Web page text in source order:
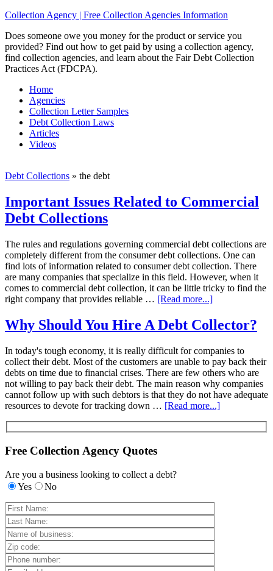
Collection Agency | Free Collection Agencies Information
Does someone owe you money for the product or service you
provided? Find out how to get paid by using a collection agency,
find collection agencies, and learn about the Fair Debt Collection
Practices Act (FDCPA).
Home
Agencies
Collection Letter Samples
Debt Collection Laws
Articles
Videos
Debt Collections » the debt
Important Issues Related to Commercial
Debt Collections
The rules and regulations governing commercial debt collections are
completely different from the consumer debt collections. One can
find lots of information related to consumer debt collection. There
are many companies that specialize in this field. However, when it
comes to commercial debt collection, it can be little tricky to find the
right company that provides reliable … [Read more...]
Why Should You Hire A Debt Collector?
In today's tough economy, it is really difficult for companies to
collect their debt. Most of the customers are unable to pay back their
debts on time due to financial crises. There are few others who are
not willing to pay back their debt. The main reason why companies
cannot follow up with such debtors is that they do not have adequate
resources to devote for tracking down … [Read more...]
Free Collection Agency Quotes
Are you a business looking to collect a debt?
Yes
No